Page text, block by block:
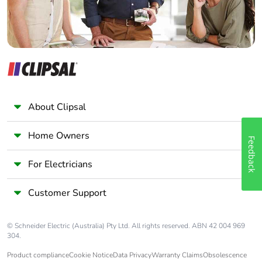
Packaging made
with recycled
cardboard
No
Packaging without
Scip number
e893f0a0-d2cc-4011-
Pvc free
Silicone-free
End of life manual
N/A
About Clipsal
Home Owners
For Electricians
Customer Support
© Schneider Electric (Australia) Pty Ltd. All rights reserved. ABN 42 004 969
304.
Product complianceCookie NoticeData PrivacyWarranty ClaimsObsolescence
Feedback